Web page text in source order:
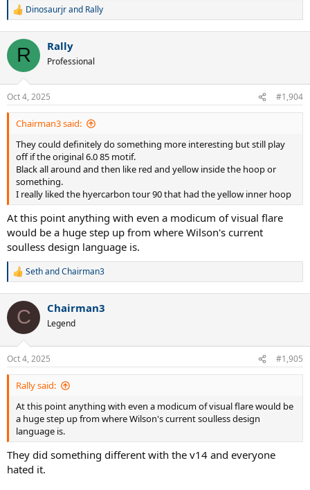
R
c
i
s
:
Dinosaurjrand Rally
R Rally
Professional
Oct 4, 2025 #1,904
Chairman3 said:
They could definitely do something more interesting but still play
off if the original 6.0 85 motif.
Black all around and then like red and yellow inside the hoop or
something.
I really liked the hyercarbon tour 90 that had the yellow inner hoop
At this point anything with even a modicum of visual flare
would be a huge step up from where Wilson's current
soulless design language is.
R
c
i
s
:
SethandChairman3
C Chairman3
Legend
Oct 4, 2025 #1,905
Rally said:
At this point anything with even a modicum of visual flare would be
a huge step up from where Wilson's current soulless design
language is.
They did something different with the v14 and everyone
hated it.